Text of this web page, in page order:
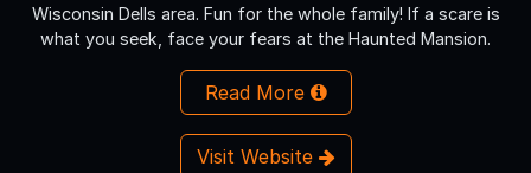
Wisconsin Dells area. Fun for the whole family! If a scare is
what you seek, face your fears at the Haunted Mansion.
Read More
Visit Website